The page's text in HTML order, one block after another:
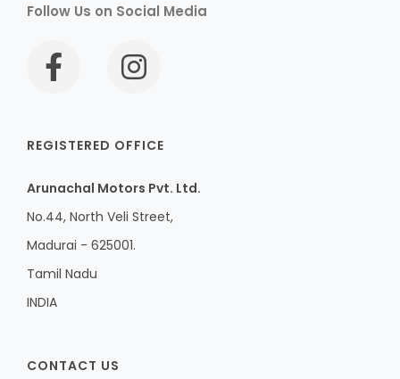
Follow Us on Social Media
REGISTERED OFFICE
Arunachal Motors Pvt. Ltd.
No.44, North Veli Street,
Madurai - 625001.
Tamil Nadu
INDIA
CONTACT US